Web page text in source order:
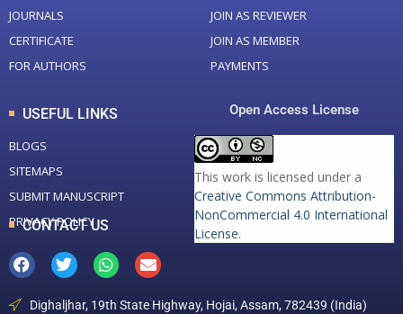
JOURNALS
CERTIFICATE
FOR AUTHORS
JOIN AS REVIEWER
JOIN AS MEMBER
PAYMENTS
USEFUL LINKS
BLOGS
SITEMAPS
SUBMIT MANUSCRIPT
PRIVACY POLICY
Open Access License
This work is licensed under a
Creative Commons Attribution-
NonCommercial 4.0 International
License.
CONTACT US
Dighaljhar, 19th State Highway, Hojai, Assam, 782439 (India)